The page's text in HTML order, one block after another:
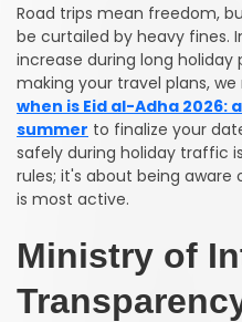
Road trips mean freedom,
be curtailed by heavy fines.
increase during long holiday
making your travel plans,
when is Eid al-Adha 2026:
summer to finalize your
safely during holiday traffic
rules; it's about being
is most active.
Ministry of